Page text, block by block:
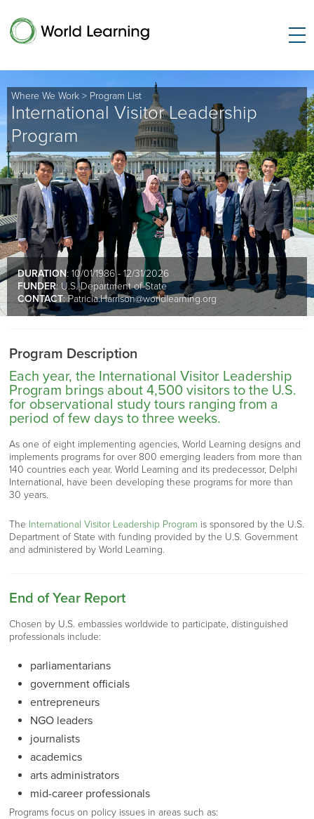
Where We Work > Program List
International Visitor Leadership
Program
DURATION: 10/01/1986 - 12/31/2026
FUNDER: U.S. Department of State
CONTACT:Patricia.Harrison@worldlearning.org
Program Description
Each year, the International Visitor Leadership
Program brings about 4,500 visitors to the U.S.
for observational study tours ranging from a
period of few days to three weeks.
As one of eight implementing agencies, World Learning designs and
implements programs for over 800 emerging leaders from more than
140 countries each year. World Learning and its predecessor, Delphi
International, have been developing these programs for more than
30 years.
The International Visitor Leadership Program is sponsored by the U.S.
Department of State with funding provided by the U.S. Government
and administered by World Learning.
End of Year Report
Chosen by U.S. embassies worldwide to participate, distinguished
professionals include:
parliamentarians
government officials
entrepreneurs
NGO leaders
journalists
academics
arts administrators
mid-career professionals
Programs focus on policy issues in areas such as: